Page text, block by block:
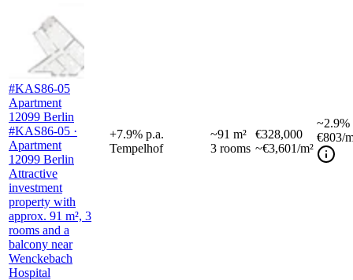
#KAS86-05
Apartment
12099 Berlin
#KAS86-05 ·
Apartment
12099 Berlin
Attractive
investment
property with
approx. 91 m², 3
rooms and a
balcony near
Wenckebach
Hospital
+7.9% p.a.
Tempelhof
~91 m²
3 rooms
€328,000
~€3,601/m²
~2.9%
€803/